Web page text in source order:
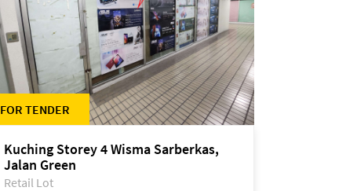
FOR TENDER
Kuching Storey 4 Wisma Sarberkas,
Jalan Green
Retail Lot